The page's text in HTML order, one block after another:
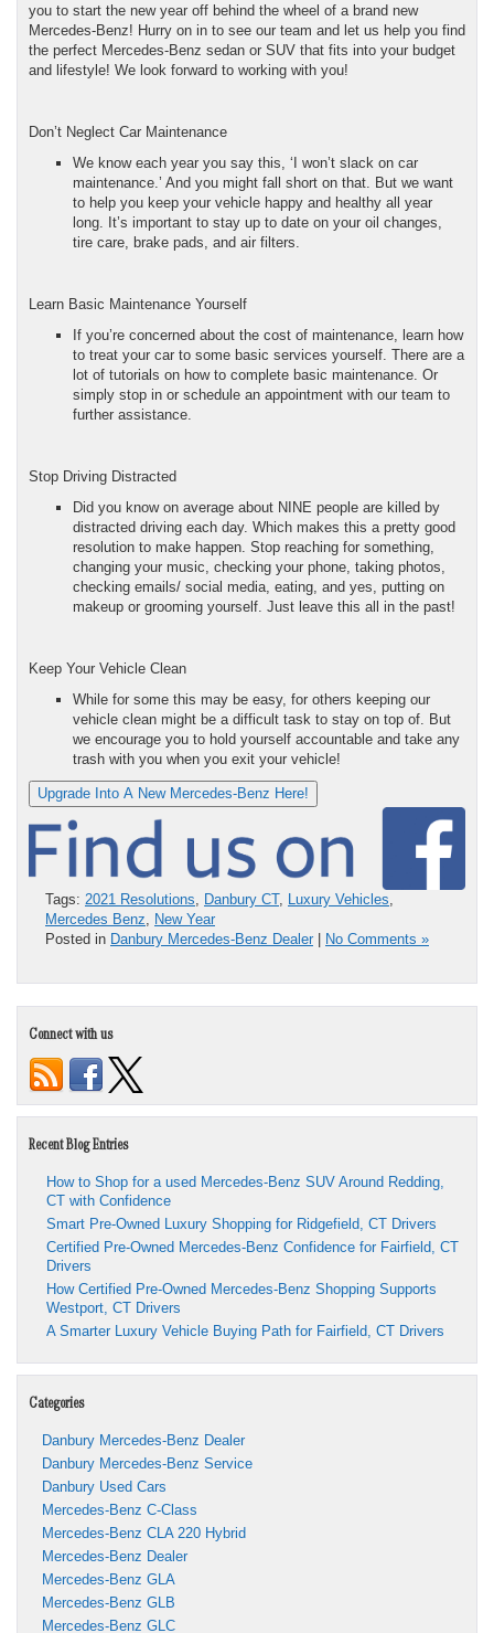
you to start the new year off behind the wheel of a brand new
Mercedes-Benz! Hurry on in to see our team and let us help you find
the perfect Mercedes-Benz sedan or SUV that fits into your budget
and lifestyle! We look forward to working with you!
Don’t Neglect Car Maintenance
We know each year you say this, ‘I won’t slack on car
maintenance.’ And you might fall short on that. But we want
to help you keep your vehicle happy and healthy all year
long. It’s important to stay up to date on your oil changes,
tire care, brake pads, and air filters.
Learn Basic Maintenance Yourself
If you’re concerned about the cost of maintenance, learn how
to treat your car to some basic services yourself. There are a
lot of tutorials on how to complete basic maintenance. Or
simply stop in or schedule an appointment with our team to
further assistance.
Stop Driving Distracted
Did you know on average about NINE people are killed by
distracted driving each day. Which makes this a pretty good
resolution to make happen. Stop reaching for something,
changing your music, checking your phone, taking photos,
checking emails/ social media, eating, and yes, putting on
makeup or grooming yourself. Just leave this all in the past!
Keep Your Vehicle Clean
While for some this may be easy, for others keeping our
vehicle clean might be a difficult task to stay on top of. But
we encourage you to hold yourself accountable and take any
trash with you when you exit your vehicle!
Upgrade Into A New Mercedes-Benz Here!
Tags: 2021 Resolutions, Danbury CT, Luxury Vehicles,
Mercedes Benz, New Year
Posted in Danbury Mercedes-Benz Dealer No Comments »
Connect with us
Recent Blog Entries
How to Shop for a used Mercedes-Benz SUV Around Redding,
CT with Confidence
Smart Pre-Owned Luxury Shopping for Ridgefield, CT Drivers
Certified Pre-Owned Mercedes-Benz Confidence for Fairfield, CT
Drivers
How Certified Pre-Owned Mercedes-Benz Shopping Supports
Westport, CT Drivers
A Smarter Luxury Vehicle Buying Path for Fairfield, CT Drivers
Categories
Danbury Mercedes-Benz Dealer
Danbury Mercedes-Benz Service
Danbury Used Cars
Mercedes-Benz C-Class
Mercedes-Benz CLA 220 Hybrid
Mercedes-Benz Dealer
Mercedes-Benz GLA
Mercedes-Benz GLB
Mercedes-Benz GLC